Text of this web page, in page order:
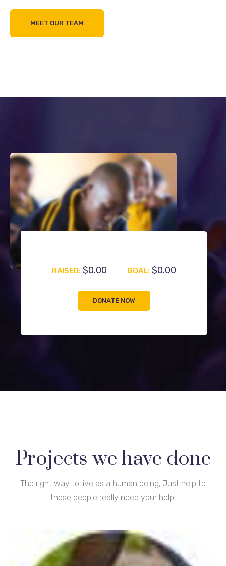
MEET OUR TEAM
0%
RAISED: $0.00 GOAL: $0.00
DONATE NOW
Projects we have done
The right way to live as a human being, Just help to
those people really need your help.